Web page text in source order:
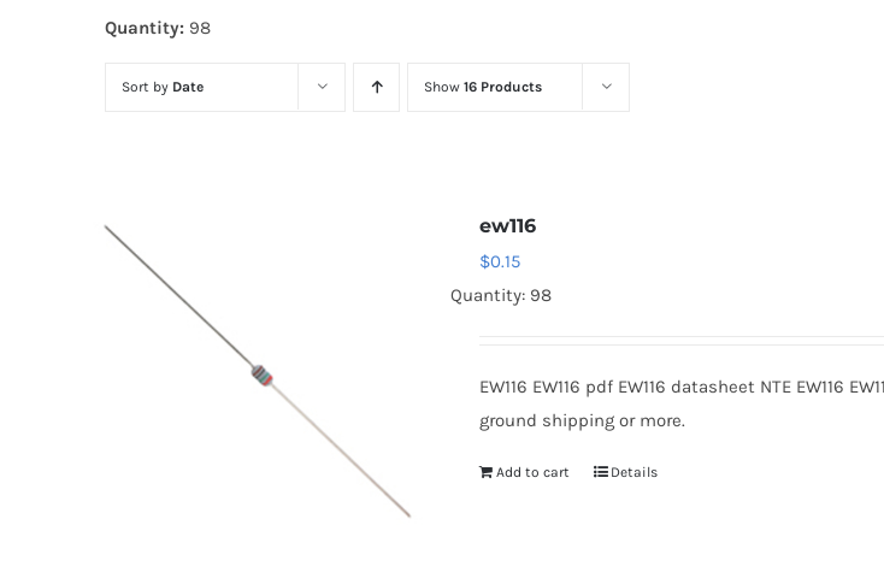
Quantity: 98
Sort by Date Show 16 Products
ew116
$0.15
Quantity: 98
EW116 EW116 pdf EW116 datasheet NTE EW116
ground shipping or more.
Add to cart Details